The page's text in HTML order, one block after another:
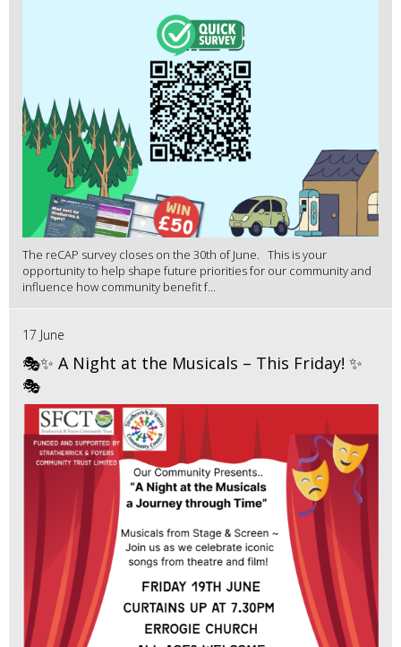
The reCAP survey closes on the 30th of June. This is your
opportunity to help shape future priorities for our community and
influence how community benefit f...
17 June
🎭✨ A Night at the Musicals – This Friday! ✨
🎭